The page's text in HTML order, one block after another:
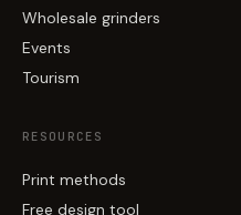
Wholesale grinders
Events
Tourism
RESOURCES
Print methods
Free design tool